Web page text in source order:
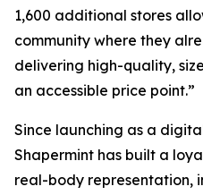
1,600 additional stores
community where they
delivering high-quality,
an accessible price point.”
Since launching as a
Shapermint has built a
real-body representation,